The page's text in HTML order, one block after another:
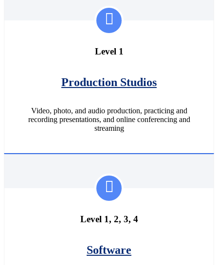
Level 1
Production Studios
Video, photo, and audio production, practicing and
recording presentations, and online conferencing and
streaming
Level 1, 2, 3, 4
Software